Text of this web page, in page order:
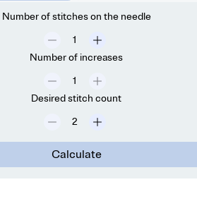
Number of stitches on the needle
Number of increases
Desired stitch count
Calculate